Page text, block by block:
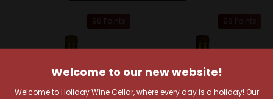
98 Points 98 Points
Welcome to our new website!
Welcome to Holiday Wine Cellar, where every day is a holiday! Our